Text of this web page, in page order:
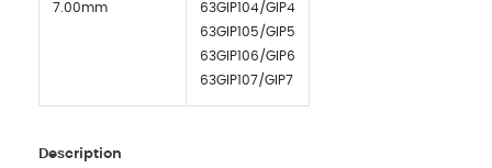
7.00mm
63GIP104/GIP4
63GIP105/GIP5
63GIP106/GIP6
63GIP107/GIP7
Description